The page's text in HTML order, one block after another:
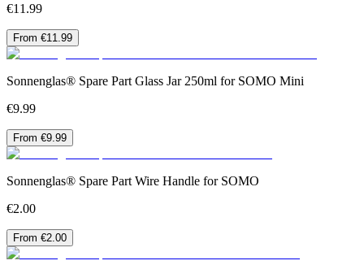
€11.99
From €11.99
Sonnenglas® Spare Part Glass Jar 250ml for SOMO Mini
€9.99
From €9.99
Sonnenglas® Spare Part Wire Handle for SOMO
€2.00
From €2.00